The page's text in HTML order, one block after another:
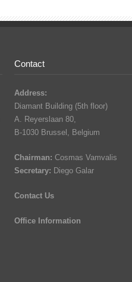
Contact
Address:
Diamant Building (5th floor)
A. Reyerslaan 80,
B-1030 Brussel, Belgium
Chairman: Cosmas Vamvalis
Secretary: Diego Galar
Contact Us
Office Information